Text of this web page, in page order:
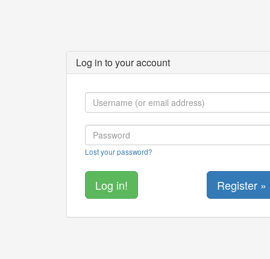
Log in to your account
Lost your password?
Register »